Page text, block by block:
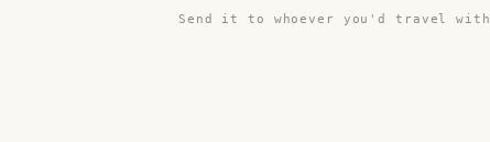
Send it to whoever you'd travel with